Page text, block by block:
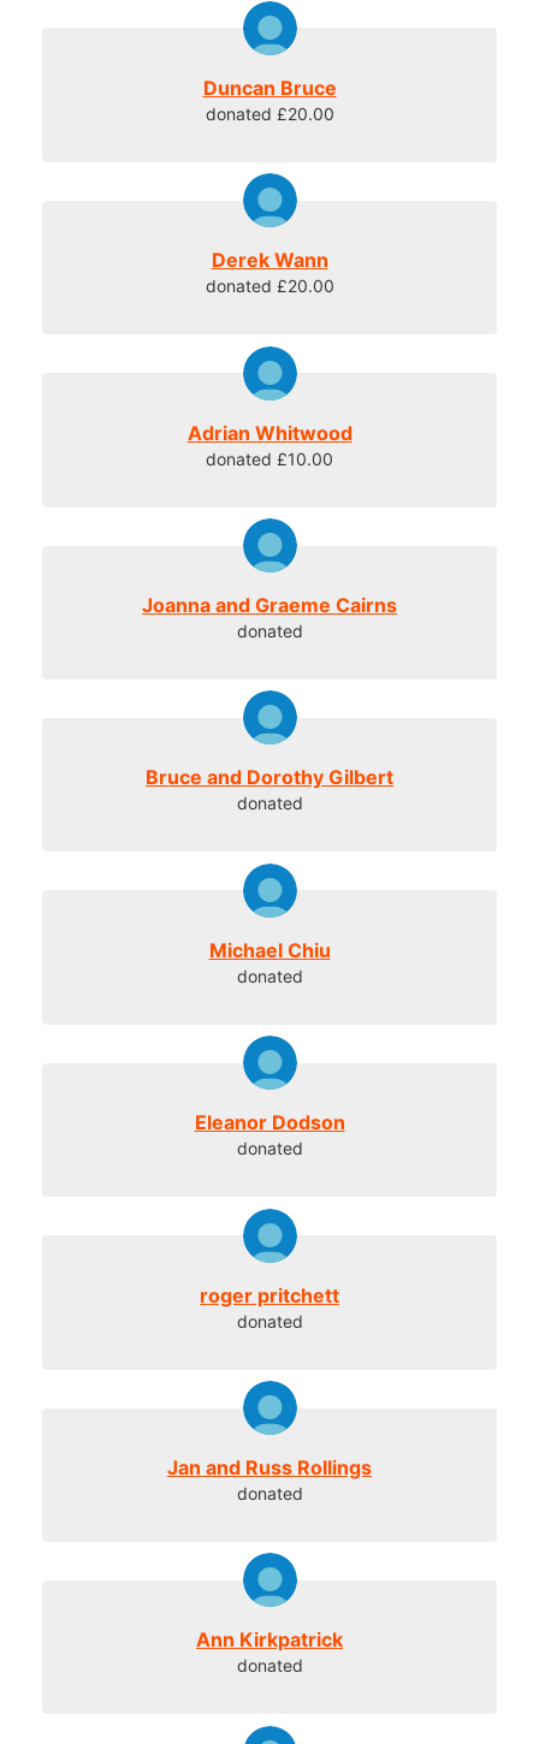
Duncan Bruce
donated £20.00
Derek Wann
donated £20.00
Adrian Whitwood
donated £10.00
Joanna and Graeme Cairns
donated
Bruce and Dorothy Gilbert
donated
Michael Chiu
donated
Eleanor Dodson
donated
roger pritchett
donated
Jan and Russ Rollings
donated
Ann Kirkpatrick
donated